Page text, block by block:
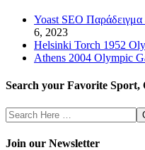
Yoast SEO
6, 2023
Helsinki Torch 1952
Athens 2004 Olympic
Search your Favorite
Search
Here
Join our Newsletter